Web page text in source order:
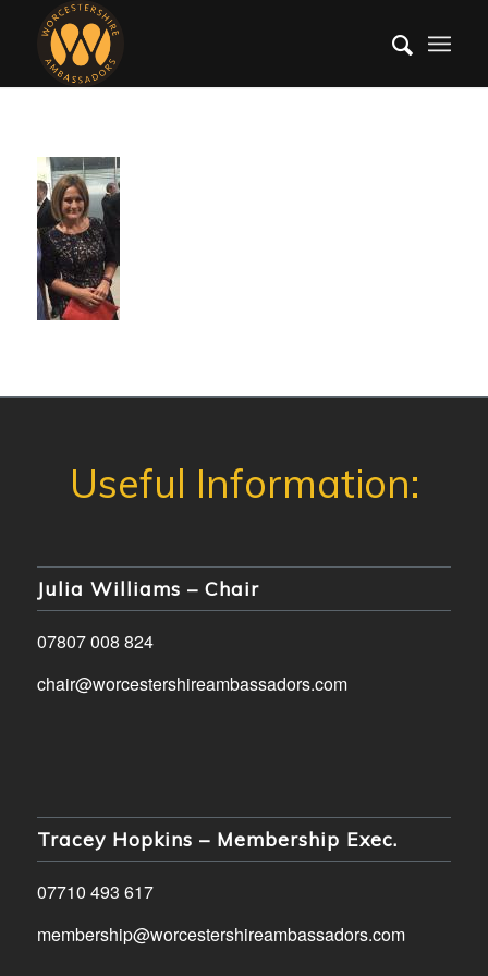
Julia Williams – Chair
07807 008 824
chair@worcestershireambassadors.com
Tracey Hopkins – Membership Exec.
07710 493 617
membership@worcestershireambassadors.com